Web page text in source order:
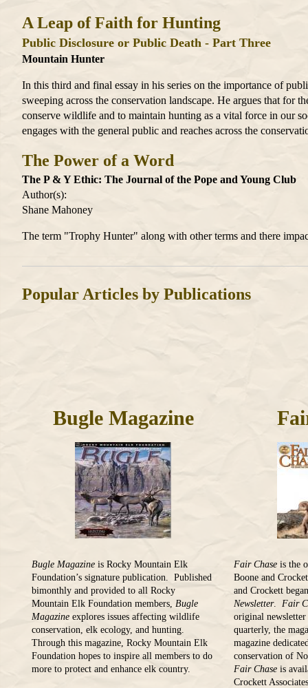
A Leap of Faith for Hunting
Public Disclosure or Public Death - Part Three
Mountain Hunter
In this third and final essay in his series on the importance of
sweeping across the conservation landscape. He argues that
conserve wildlife and to maintain hunting as a vital force in our
engages with the general public and reaches across the
The Power of a Word
The P & Y Ethic: The Journal of the Pope and Young Club
Author(s):
Shane Mahoney
The term "Trophy Hunter" along with other terms and there
Popular Articles by Publications
Bugle Magazine
Bugle Magazine is Rocky Mountain Elk
Foundation’s signature publication. Published
bimonthly and provided to all Rocky
Mountain Elk Foundation members, Bugle
Magazine explores issues affecting wildlife
conservation, elk ecology, and hunting.
Through this magazine, Rocky Mountain Elk
Foundation hopes to inspire all members to do
more to protect and enhance elk country.
Fair Chaseis the
Boone and
and Crockett
Newsletter.Fair
original
quarterly, the
magazine
conservation of
Fair Chaseis
Crockett